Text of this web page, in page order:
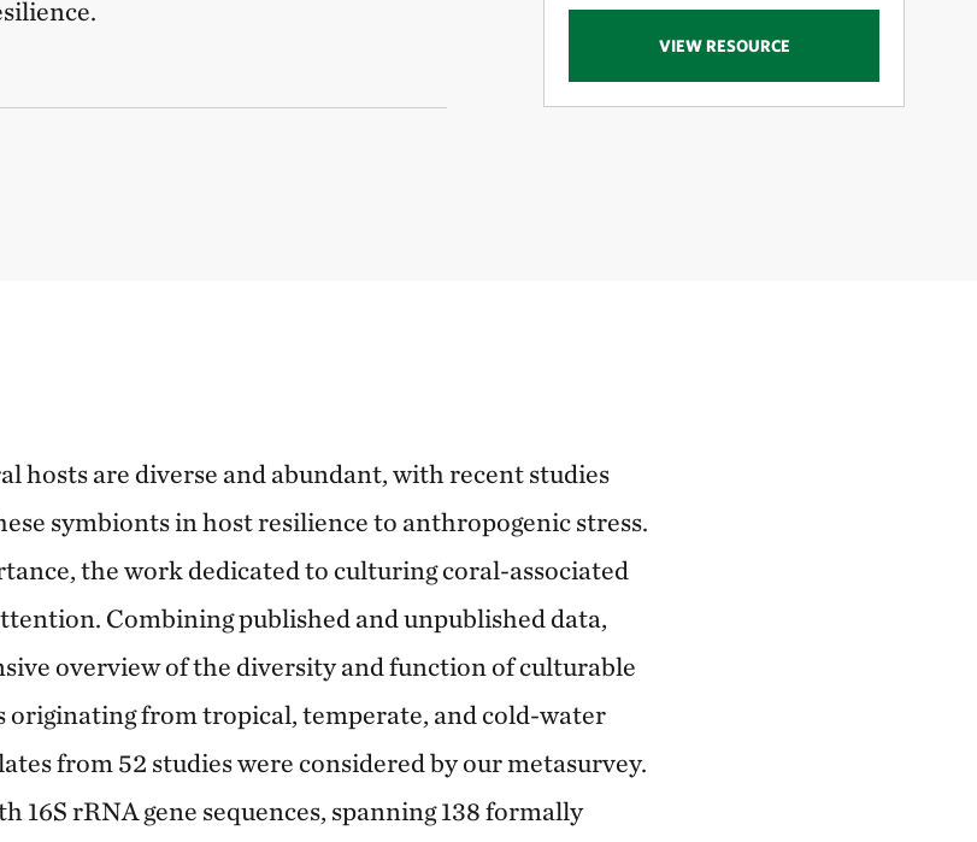
VIEW RESOURCE
hosts are diverse and abundant, with recent studies
symbionts in host resilience to anthropogenic stress.
the work dedicated to culturing coral-associated
Combining published and unpublished data,
overview of the diversity and function of culturable
originating from tropical, temperate, and cold-water
from 52 studies were considered by our metasurvey.
16S rRNA gene sequences, spanning 138 formally